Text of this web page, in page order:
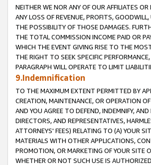
NEITHER WE NOR ANY OF OUR AFFILIATES
ANY LOSS OF REVENUE, PROFITS,
THE POSSIBILITY OF THOSE DAMAGES.
THE TOTAL COMMISSION INCOME PAID OR
WHICH THE EVENT GIVING RISE TO THE
THE RIGHT TO SEEK SPECIFIC
PARAGRAPH WILL OPERATE TO LIMIT
9.Indemnification
TO THE MAXIMUM EXTENT PERMITTED BY
CREATION, MAINTENANCE, OR OPERATION
AND YOU AGREE TO DEFEND, INDEMNIFY,
DIRECTORS, AND REPRESENTATIVES,
ATTORNEYS' FEES) RELATING TO (A) YOUR
MATERIALS WITH OTHER APPLICATIONS,
PROMOTION, OR MARKETING OF YOUR SITE
WHETHER OR NOT SUCH USE IS